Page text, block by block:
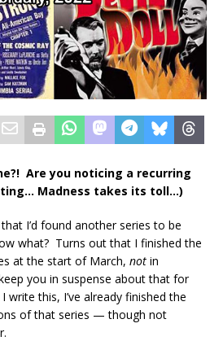
Are you noticing a recurring
Madness takes its toll…)
I’d found another series to be
what? Turns out that I finished the
at the start of March, not in
you in suspense about that for
this, I’ve already finished the
of that series — though not